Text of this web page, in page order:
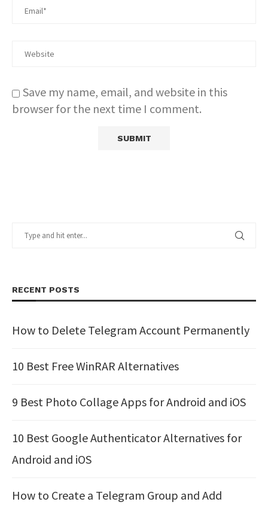
Save my name, email, and website in this
browser for the next time I comment.
RECENT POSTS
How to Delete Telegram Account Permanently
10 Best Free WinRAR Alternatives
9 Best Photo Collage Apps for Android and iOS
10 Best Google Authenticator Alternatives for
Android and iOS
How to Create a Telegram Group and Add